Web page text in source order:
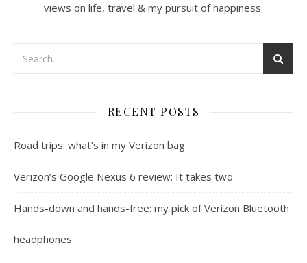
views on life, travel & my pursuit of happiness.
RECENT POSTS
Road trips: what’s in my Verizon bag
Verizon’s Google Nexus 6 review: It takes two
Hands-down and hands-free: my pick of Verizon Bluetooth
headphones